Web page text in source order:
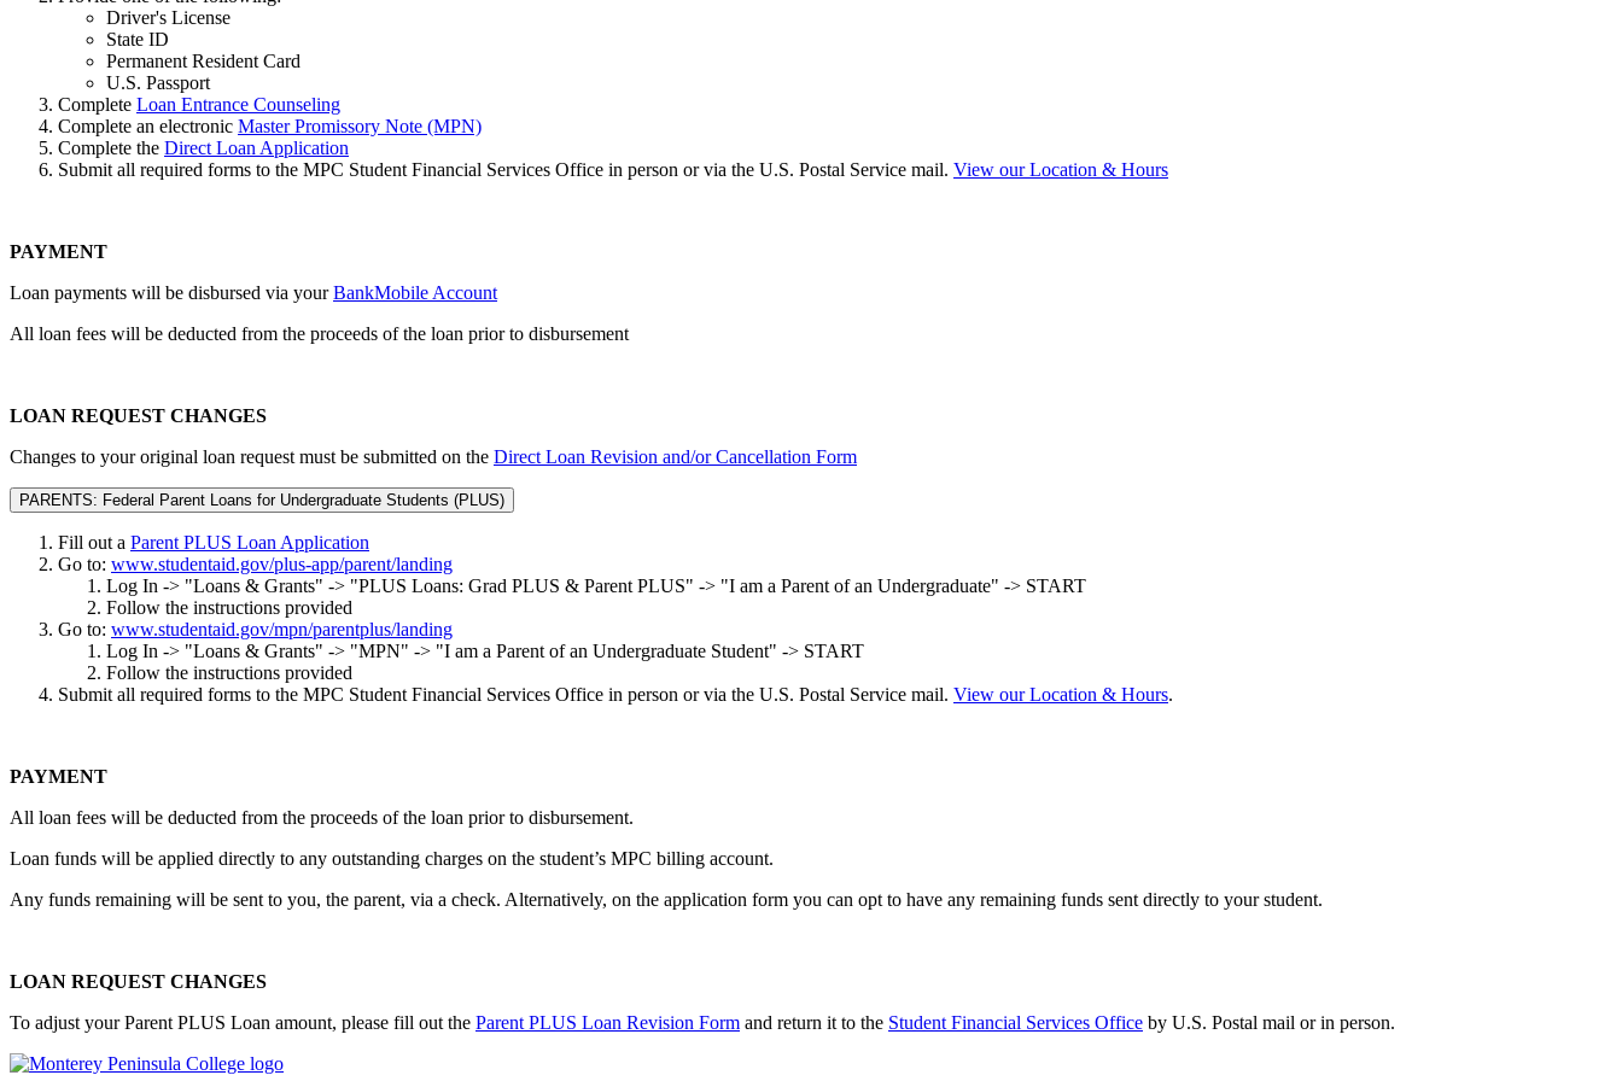
Driver's License
State ID
Permanent Resident Card
U.S. Passport
Complete Loan Entrance Counseling
Complete an electronic Master Promissory Note (MPN)
Complete the Direct Loan Application
Submit all required forms to the MPC Student Financial Services Office in person or via the U.S. Postal Service mail. View our Location & Hours
PAYMENT
Loan payments will be disbursed via yourBankMobile Account
All loan fees will be deducted from the proceeds of the loan prior to disbursement
LOAN REQUEST CHANGES
Changes to your original loan request must be submitted on the Direct Loan Revision and/or Cancellation Form
PARENTS: Federal Parent Loans for Undergraduate Students (PLUS)
Fill out a Parent PLUS Loan Application
Go to: www.studentaid.gov/plus-app/parent/landing
Log In -> "Loans & Grants" -> "PLUS Loans: Grad PLUS & Parent PLUS" -> "I am a Parent of an Undergraduate" -> START
Follow the instructions provided
Go to: www.studentaid.gov/mpn/parentplus/landing
Log In -> "Loans & Grants" -> "MPN" -> "I am a Parent of an Undergraduate Student" -> START
Follow the instructions provided
Submit all required forms to the MPC Student Financial Services Office in person or via the U.S. Postal Service mail. View our Location & Hours.
PAYMENT
All loan fees will be deducted from the proceeds of the loan prior to disbursement.
Loan funds will be applied directly to any outstanding charges on the student’s MPC billing account.
Any funds remaining will be sent to you, the parent, via a check. Alternatively, on the application form you can opt to have any remaining funds sent directly to your student.
LOAN REQUEST CHANGES
To adjust your Parent PLUS Loan amount, please fill out the Parent PLUS Loan Revision Form and return it to the Student Financial Services Office by U.S. Postal mail or in person.